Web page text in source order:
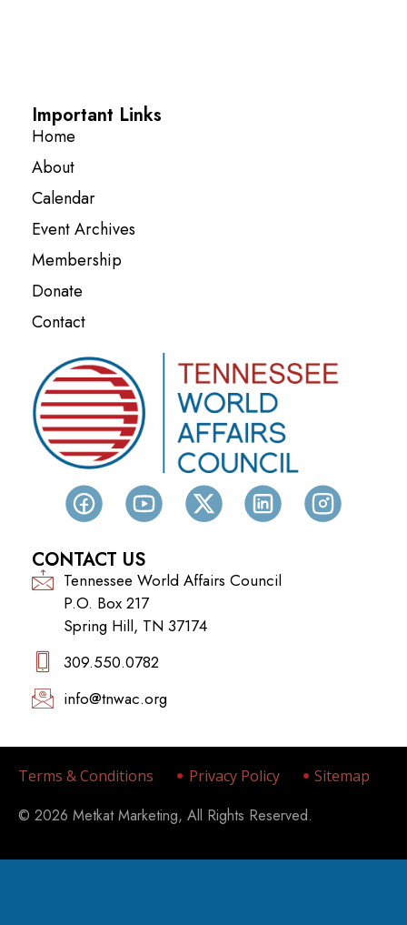
Important Links
Home
About
Calendar
Event Archives
Membership
Donate
Contact
CONTACT US
Tennessee World Affairs Council
P.O. Box 217
Spring Hill, TN 37174
309.550.0782‬
info@tnwac.org
Terms & Conditions Privacy Policy Sitemap
© 2026 Metkat Marketing, All Rights Reserved.